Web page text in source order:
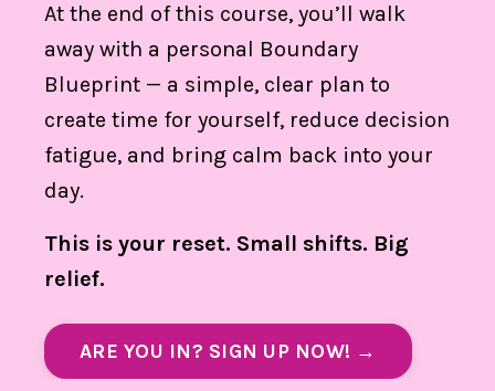
At the end of this course, you’ll walk
away with a personal Boundary
Blueprint — a simple, clear plan to
create time for yourself, reduce decision
fatigue, and bring calm back into your
day.
This is your reset. Small shifts. Big
relief.
ARE YOU IN? SIGN UP NOW! →